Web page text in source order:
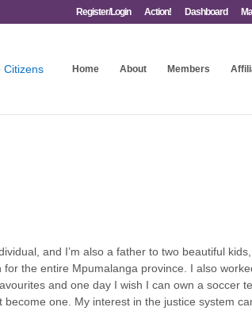
Register/Login Action! Dashboard
Home About Members
and I’m also a father to two beautiful
for the entire Mpumalanga province. I also
and one day I wish I can own a soccer
become one. My interest in the justice system